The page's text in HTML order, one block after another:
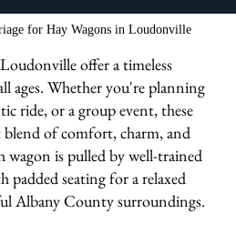
for Hay Wagons in Loudonville
offer a timeless
ages. Whether you're planning
ride, or a group event, these
blend of comfort, charm, and
wagon is pulled by well-trained
padded seating for a relaxed
Albany County surroundings.